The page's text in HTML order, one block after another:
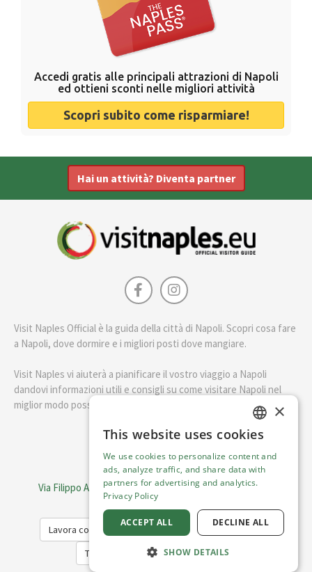
Accedi gratis alle principali attrazioni di Napoli
ed ottieni sconti nelle migliori attività
Scopri subito come risparmiare!
Hai un attività? Diventa partner
Visit Naples Official è la guida della città di Napoli. Scopri cosa fare
a Napoli, dove dormire e i migliori posti dove mangiare.
Visit Naples vi aiuterà a pianificare il vostro viaggio a Napoli
dandovi informazioni utili e consigli su come visitare Napoli nel
miglior modo possibile.
English
Visit Italy Srl
Via Filippo Argelati, 10, 20143 Milano | P.IVA 08368951219
Capitale Sociale 50.000€
Lavora con noi Cookie Policy
Privacy Policy
Terms of Service
Trasparency
ENGLISH
ITALIAN
×
This website uses cookies
We use cookies to personalize content and
ads, analyze traffic, and share data with
partners for advertising and analytics.
Privacy Policy
ACCEPT ALL DECLINE ALL
SHOW DETAILS